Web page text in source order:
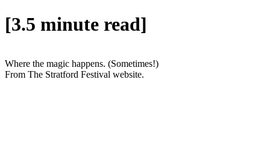
[3.5 minute read]
Where the magic happens. (Sometimes!)
From The Stratford Festival website.